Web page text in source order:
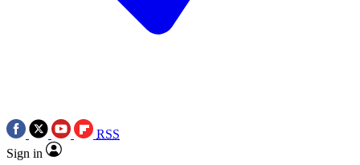
RSS
Sign in